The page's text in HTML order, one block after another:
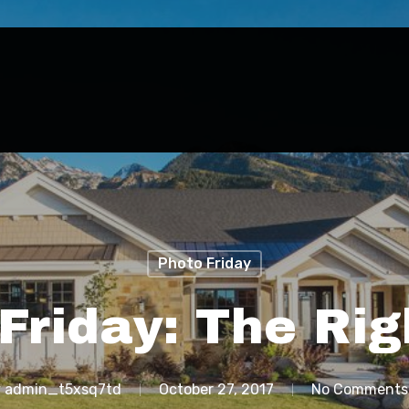
Photo Friday
The
admin_t5xsq7td October 27, 2017 No Comments